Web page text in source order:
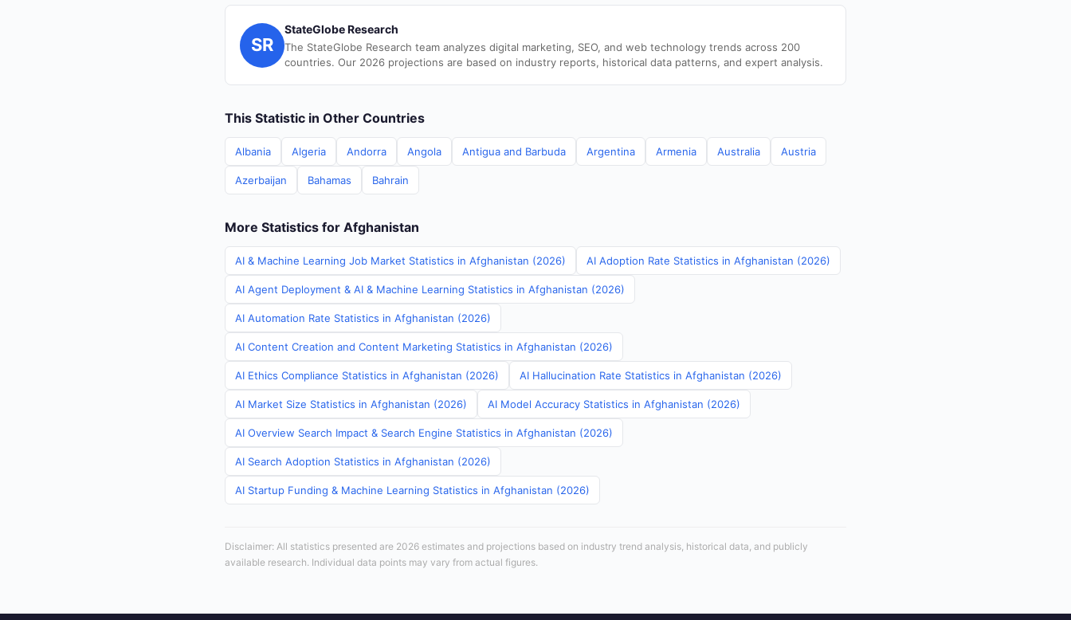
SR
StateGlobe Research
The StateGlobe Research team analyzes digital marketing, SEO, and web technology trends across 200
countries. Our 2026 projections are based on industry reports, historical data patterns, and expert analysis.
This Statistic in Other Countries
Albania Algeria Andorra Angola Antigua and Barbuda Argentina Armenia Australia Austria
Azerbaijan Bahamas Bahrain
More Statistics for Afghanistan
AI & Machine Learning Job Market Statistics in Afghanistan (2026) AI Adoption Rate Statistics in Afghanistan (2026)
AI Agent Deployment & AI & Machine Learning Statistics in Afghanistan (2026)
AI Automation Rate Statistics in Afghanistan (2026)
AI Content Creation and Content Marketing Statistics in Afghanistan (2026)
AI Ethics Compliance Statistics in Afghanistan (2026) AI Hallucination Rate Statistics in Afghanistan (2026)
AI Market Size Statistics in Afghanistan (2026) AI Model Accuracy Statistics in Afghanistan (2026)
AI Overview Search Impact & Search Engine Statistics in Afghanistan (2026)
AI Search Adoption Statistics in Afghanistan (2026)
AI Startup Funding & Machine Learning Statistics in Afghanistan (2026)
Disclaimer: All statistics presented are 2026 estimates and projections based on industry trend analysis, historical data, and publicly
available research. Individual data points may vary from actual figures.